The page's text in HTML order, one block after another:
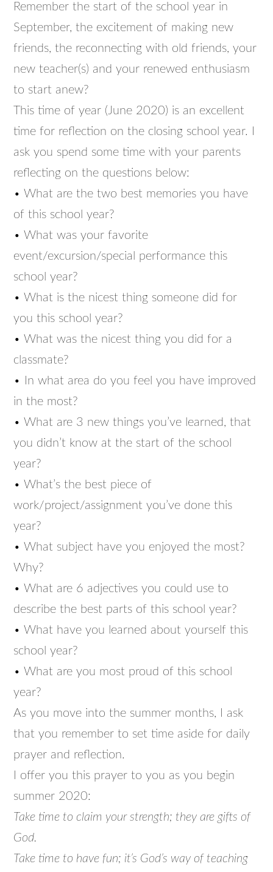
Remember the start of the school year in
September, the excitement of making new
friends, the reconnecting with old friends, your
new teacher(s) and your renewed enthusiasm
to start anew?
This time of year (June 2020) is an excellent
time for reflection on the closing school year. I
ask you spend some time with your parents
reflecting on the questions below:
• What are the two best memories you have
of this school year?
• What was your favorite
event/excursion/special performance this
school year?
• What is the nicest thing someone did for
you this school year?
• What was the nicest thing you did for a
classmate?
• In what area do you feel you have improved
in the most?
• What are 3 new things you’ve learned, that
you didn’t know at the start of the school
year?
• What’s the best piece of
work/project/assignment you’ve done this
year?
• What subject have you enjoyed the most?
Why?
• What are 6 adjectives you could use to
describe the best parts of this school year?
• What have you learned about yourself this
school year?
• What are you most proud of this school
year?
As you move into the summer months, I ask
that you remember to set time aside for daily
prayer and reflection.
I offer you this prayer to you as you begin
summer 2020:
Take time to claim your strength; they are gifts of
God.
Take time to have fun; it’s God’s way of teaching